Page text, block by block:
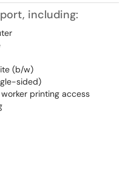
including:
(b/w)
sided)
printing access